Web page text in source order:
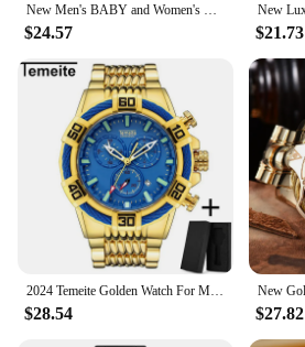
New Men's BABY and Women's Universal Watch Color Series Trendy Couple Shockproof Shock Luxury Brand G Watch
$24.57 $21.73
$28.54 $27.82